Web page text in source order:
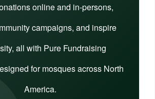
online and in-persons,
campaigns, and inspire
all with Pure Fundraising
for mosques across North
America.